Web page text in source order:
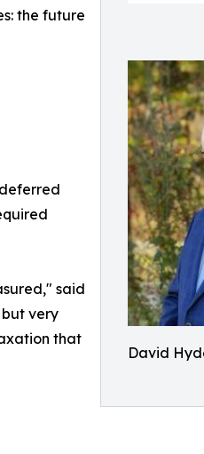
David
the future
said
very
that